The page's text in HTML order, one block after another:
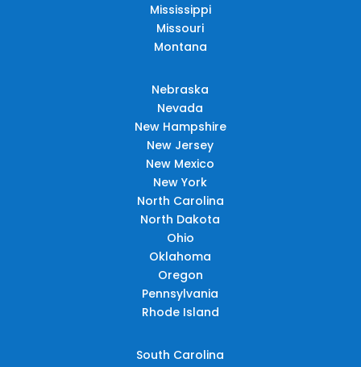
Mississippi
Missouri
Montana
Nebraska
Nevada
New Hampshire
New Jersey
New Mexico
New York
North Carolina
North Dakota
Ohio
Oklahoma
Oregon
Pennsylvania
Rhode Island
South Carolina